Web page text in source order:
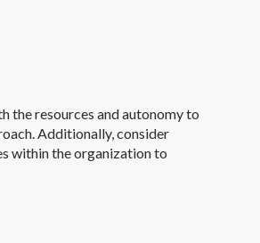
the resources and autonomy to
Additionally, consider
within the organization to